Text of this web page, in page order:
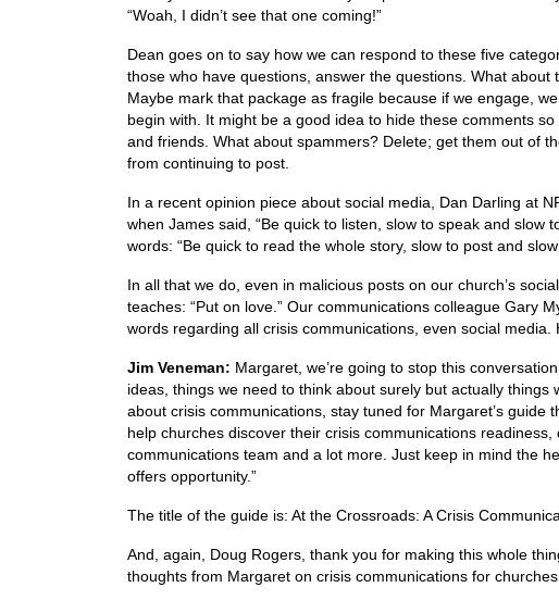
“Woah, I didn’t see that one coming!”
Dean goes on to say how we can respond to these five
those who have questions, answer the questions. What
Maybe mark that package as fragile because if we engage,
begin with. It might be a good idea to hide these comments
and friends. What about spammers? Delete; get them out of
from continuing to post.
In a recent opinion piece about social media, Dan Darling at
when James said, “Be quick to listen, slow to speak and
words: “Be quick to read the whole story, slow to post and
In all that we do, even in malicious posts on our church’s
teaches: “Put on love.” Our communications colleague Gary
words regarding all crisis communications, even social media.
Jim Veneman: Margaret, we’re going to stop this
ideas, things we need to think about surely but actually
about crisis communications, stay tuned for Margaret’s
help churches discover their crisis communications
communications team and a lot more. Just keep in mind the
offers opportunity.”
The title of the guide is: At the Crossroads: A Crisis
And, again, Doug Rogers, thank you for making this whole
thoughts from Margaret on crisis communications for churches.